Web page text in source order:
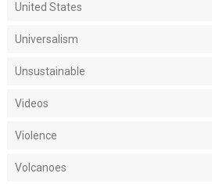
United States
Universalism
Unsustainable
Videos
Violence
Volcanoes